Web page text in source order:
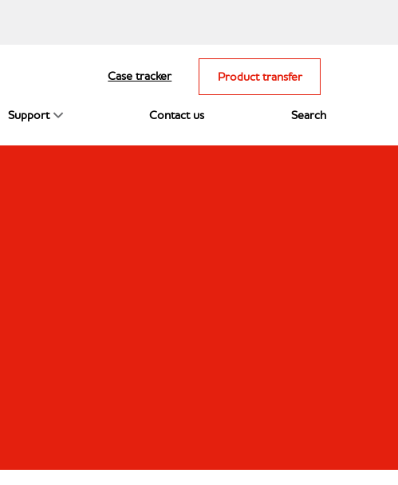
Case tracker Product transfer
Support Contact us Search